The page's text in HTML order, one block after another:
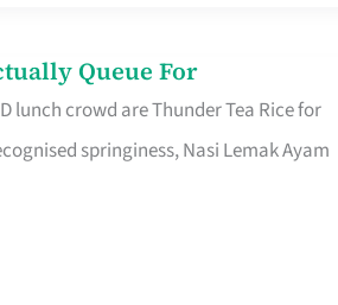
Queue For
lunch crowd are Thunder Tea Rice for
springiness, Nasi Lemak Ayam